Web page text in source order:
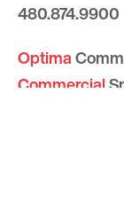
480.874.9900
Optima
Commercial